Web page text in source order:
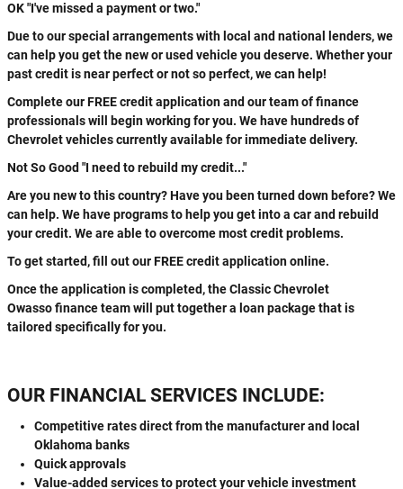
OK "I've missed a payment or two."
Due to our special arrangements with local and national lenders, we
can help you get the new or used vehicle you deserve. Whether your
past credit is near perfect or not so perfect, we can help!
Complete our FREE credit application and our team of finance
professionals will begin working for you. We have hundreds of
Chevrolet vehicles currently available for immediate delivery.
Not So Good "I need to rebuild my credit..."
Are you new to this country? Have you been turned down before? We
can help. We have programs to help you get into a car and rebuild
your credit. We are able to overcome most credit problems.
To get started, fill out our FREE credit application online.
Once the application is completed, the Classic Chevrolet
Owasso finance team will put together a loan package that is
tailored specifically for you.
OUR FINANCIAL SERVICES INCLUDE:
Competitive rates direct from the manufacturer and local
Oklahoma banks
Quick approvals
Value-added services to protect your vehicle investment